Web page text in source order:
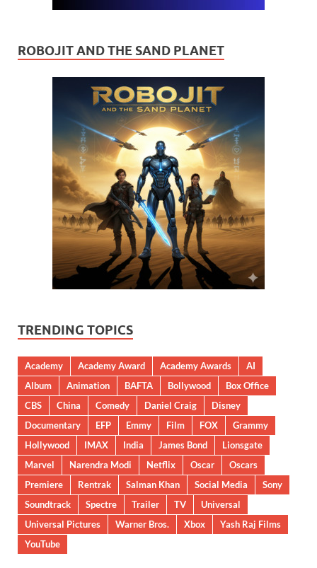
ROBOJIT AND THE SAND PLANET
TRENDING TOPICS
Academy Academy Award Academy Awards
AI
Album
Animation BAFTA Bollywood
Box Office
CBS
China Comedy Daniel Craig
Disney
Documentary
EFP Emmy Film FOX
Grammy
Hollywood
IMAX India James Bond
Lionsgate
Marvel
Narendra Modi Netflix Oscar
Oscars
Premiere
Rentrak Salman Khan Social Media
Sony
Soundtrack
Spectre Trailer TV
Universal
Universal Pictures
Warner Bros. Xbox
Yash Raj Films
YouTube